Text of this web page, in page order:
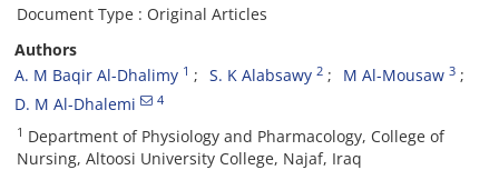
Document Type : Original Articles
Authors
A. M Baqir Al-Dhalimy 1 S. K Alabsawy 2 M Al-Mousaw 3
D. M Al-Dhalemi 4
1 Department of Physiology and Pharmacology, College of
Nursing, Altoosi University College, Najaf, Iraq